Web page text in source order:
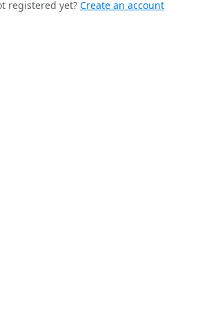
registered yet? Create an account